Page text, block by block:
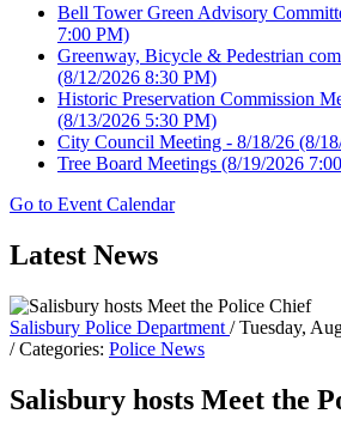
Bell Tower Green Advisory
7:00 PM)
Greenway, Bicycle & Pedestrian
(8/12/2026 8:30 PM)
Historic Preservation Commission
(8/13/2026 5:30 PM)
City Council Meeting - 8/18/26 (8/
Tree Board Meetings (8/19/2026
Go to Event Calendar
Latest News
Salisbury Police Department / Tuesday,
/ Categories: Police News
Salisbury hosts Meet the